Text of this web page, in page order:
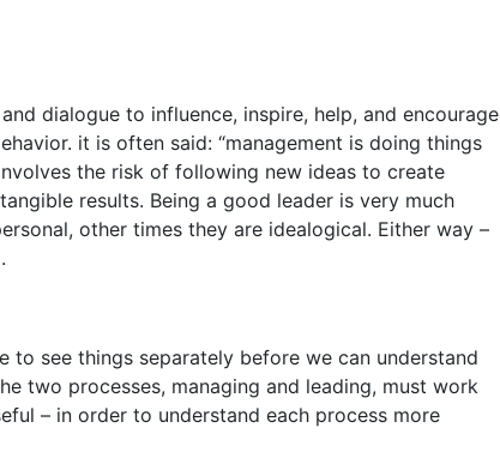
dialogue to influence, inspire, help, and encourage
it is often said: “management is doing things
the risk of following new ideas to create
results. Being a good leader is very much
other times they are idealogical. Either way –
to see things separately before we can understand
two processes, managing and leading, must work
– in order to understand each process more